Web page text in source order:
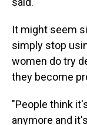
It might seem
simply stop
women do try
they become
"People think
anymore and